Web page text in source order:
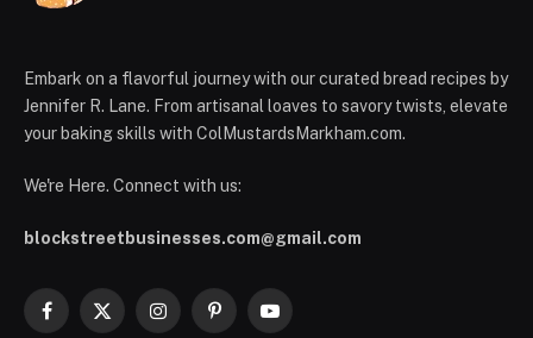
Embark on a flavorful journey with our curated bread recipes by
Jennifer R. Lane. From artisanal loaves to savory twists, elevate
your baking skills with ColMustardsMarkham.com.
We're Here. Connect with us:
blockstreetbusinesses.com@gmail.com
Facebook
X
InstagramPinterestYouTube